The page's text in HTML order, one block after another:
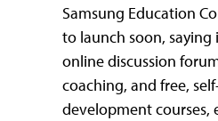
Samsung Education
to launch soon,
online discussion
coaching, and free,
development